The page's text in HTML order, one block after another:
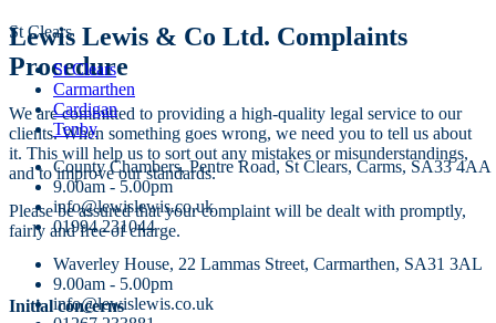
St Clears
St Clears
Carmarthen
Cardigan
Tenby
County Chambers, Pentre Road, St Clears, Carms, SA33 4AA
9.00am - 5.00pm
info@lewislewis.co.uk
01994 231044
Waverley House, 22 Lammas Street, Carmarthen, SA31 3AL
9.00am - 5.00pm
info@lewislewis.co.uk
Lewis Lewis & Co Ltd. Complaints
Procedure
We are committed to providing a high-quality legal service to our
clients. When something goes wrong, we need you to tell us about
it. This will help us to sort out any mistakes or misunderstandings,
and to improve our standards.
Please be assured that your complaint will be dealt with promptly,
fairly and free of charge.
Initial concerns